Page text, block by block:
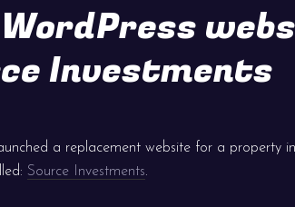
Investments
a replacement website for a property
Source Investments.